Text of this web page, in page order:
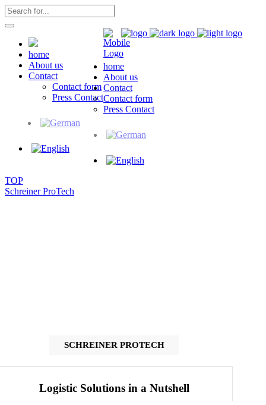
home
About us
Contact
Contact form
Press Contact
home
About us
Contact
Contact form
Press Contact
TOP
Schreiner ProTech
SCHREINER PROTECH
Logistic Solutions in a Nutshell